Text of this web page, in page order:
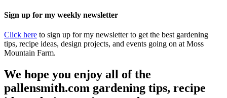
Sign up for my weekly newsletter
Click here to sign up for my newsletter to get the best gardening
tips, recipe ideas, design projects, and events going on at Moss
Mountain Farm.
We hope you enjoy all of the
pallensmith.com gardening tips, recipe